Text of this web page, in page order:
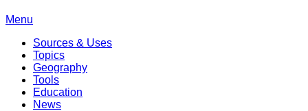
Menu
Sources & Uses
Topics
Geography
Tools
Education
News